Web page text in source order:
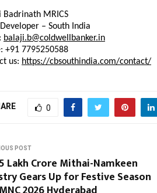
Badrinath MRICS
– South India
balaji.b@coldwellbanker.in
+91 7795250588
us: https://cbsouthindia.com/contact/
0
POST
Lakh Crore Mithai-Namkeen
Gears Up for Festive Season